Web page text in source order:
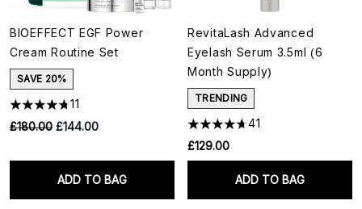
BIOEFFECT EGF Power
Cream Routine Set
SAVE 20%
11
RRP:
£180.00 Current price:
£144.00
ADD TO BAG
RevitaLash Advanced
Eyelash Serum 3.5ml (6
Month Supply)
TRENDING
41
£129.00
ADD TO BAG